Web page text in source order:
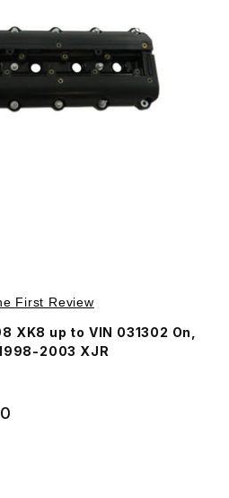
Valve Cover Right Passenger
First Review
XK8 up to VIN 031302 On,
2003 XJR